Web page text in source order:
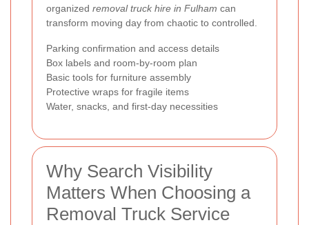
organized removal truck hire in Fulham can
transform moving day from chaotic to controlled.
Parking confirmation and access details
Box labels and room-by-room plan
Basic tools for furniture assembly
Protective wraps for fragile items
Water, snacks, and first-day necessities
Why Search Visibility
Matters When Choosing a
Removal Truck Service